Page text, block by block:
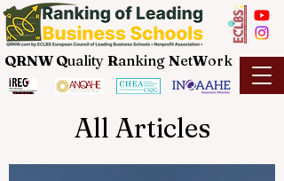
QRNW Quality Ranking NetWork
All Articles